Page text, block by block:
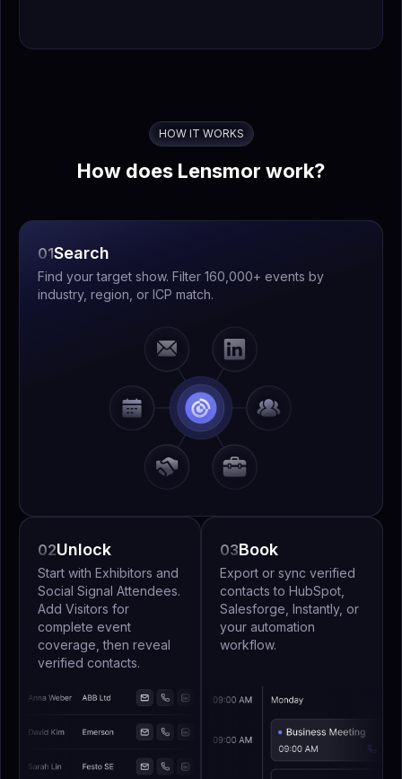
HOW IT WORKS
How does Lensmor work?
01Search
Find your target show. Filter 160,000+ events by
industry, region, or ICP match.
02Unlock
Start with Exhibitors and
Social Signal Attendees.
Add Visitors for
complete event
coverage, then reveal
verified contacts.
03Book
Export or sync verified
contacts to HubSpot,
Salesforge, Instantly, or
your automation
workflow.